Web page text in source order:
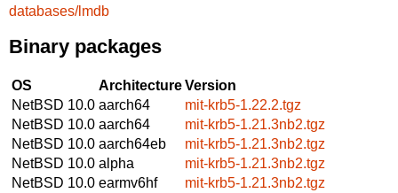
databases/lmdb
Binary packages
OS ArchitectureVersion
NetBSD 10.0 aarch64
mit-krb5-1.22.2.tgz
NetBSD 10.0 aarch64
mit-krb5-1.21.3nb2.tgz
NetBSD 10.0 aarch64eb
mit-krb5-1.21.3nb2.tgz
NetBSD 10.0 alpha
mit-krb5-1.21.3nb2.tgz
NetBSD 10.0 earmv6hf
mit-krb5-1.21.3nb2.tgz